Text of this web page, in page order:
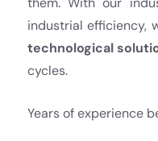
industrial efficiency,
technological
cycles.
Years of experience